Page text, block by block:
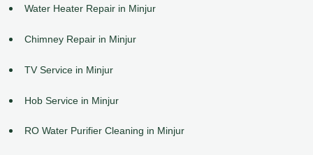
Water Heater Repair in Minjur
Chimney Repair in Minjur
TV Service in Minjur
Hob Service in Minjur
RO Water Purifier Cleaning in Minjur